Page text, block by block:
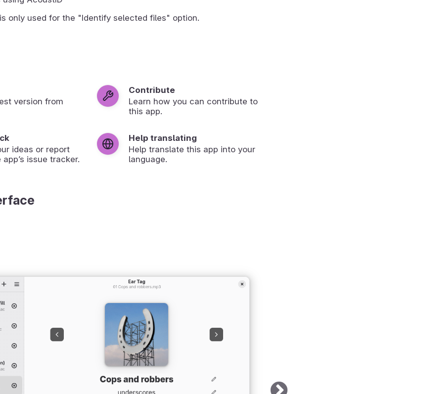
only used for the "Identify selected files" option.
version from
Contribute
Learn how you can contribute to
this app.
ideas or report
issue tracker.
Help translating
Help translate this app into your
language.